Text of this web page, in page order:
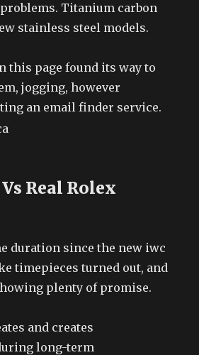
Titanium carbon
stainless steel models.
this page found its way to
jogging, however
an email finder service.
Real Rolex
duration since the new iwc
timepieces turned out, and
plenty of promise.
and creates
long-term